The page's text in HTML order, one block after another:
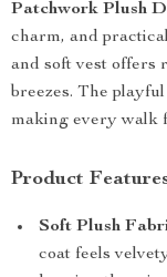
Patchwork Plush
charm, and
and soft vest offers
breezes. The
making every walk
Product
Soft Plush
coat feels